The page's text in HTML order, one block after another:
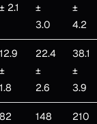
± 2.1
±
3.0
±
4.2
12.9
±
1.8
22.4
±
2.6
38.1
±
3.9
82
148
210